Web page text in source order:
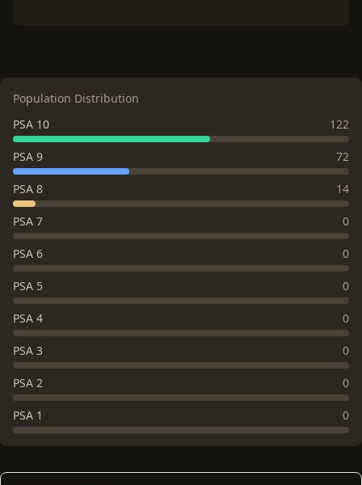
Population Distribution
PSA 10
122
PSA 9 72
PSA 8 14
PSA 7 0
PSA 6 0
PSA 5 0
PSA 4 0
PSA 3 0
PSA 2 0
PSA 1 0